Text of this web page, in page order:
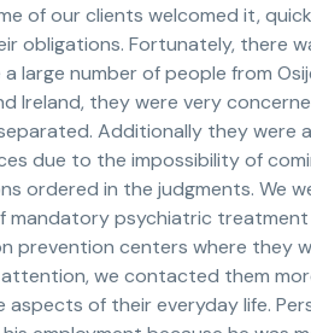
of our clients welcomed it,
obligations. Fortunately, there
large number of people from
Ireland, they were very
Additionally they were
due to the impossibility of
ordered in the judgments. We
mandatory psychiatric
prevention centers where they
we contacted them
of their everyday life.